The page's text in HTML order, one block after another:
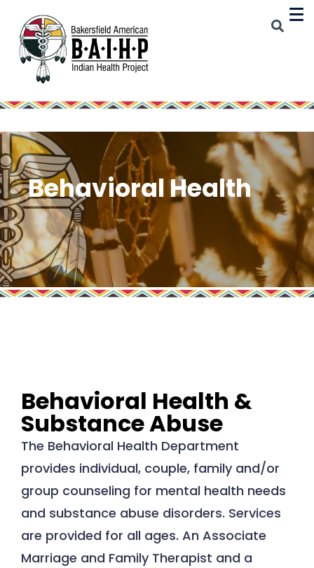
Behavioral Health
Behavioral Health &
Substance Abuse
The Behavioral Health Department
provides individual, couple, family and/or
group counseling for mental health needs
and substance abuse disorders. Services
are provided for all ages. An Associate
Marriage and Family Therapist and a